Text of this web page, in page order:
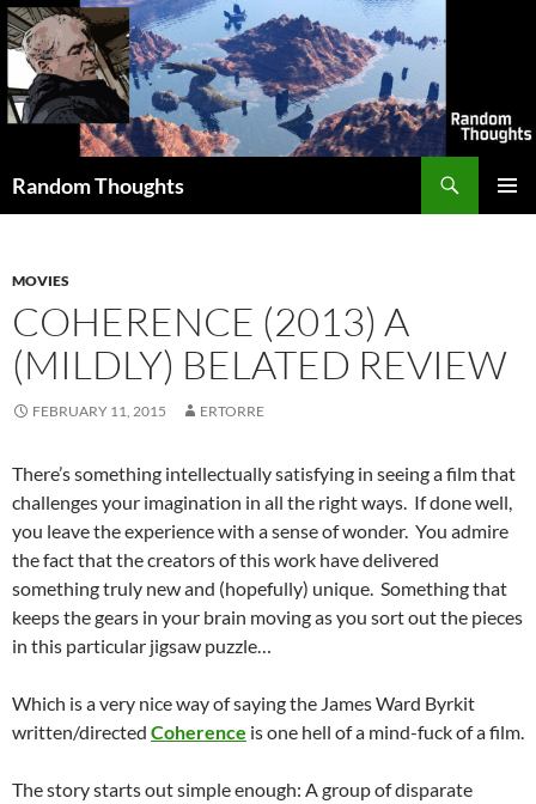
Skip
to
content
Random Thoughts
MOVIES
COHERENCE (2013) A
(MILDLY) BELATED REVIEW
FEBRUARY 11, 2015 ERTORRE
There’s something intellectually satisfying in seeing a film that
challenges your imagination in all the right ways. If done well,
you leave the experience with a sense of wonder. You admire
the fact that the creators of this work have delivered
something truly new and (hopefully) unique. Something that
keeps the gears in your brain moving as you sort out the pieces
in this particular jigsaw puzzle…
Which is a very nice way of saying the James Ward Byrkit
written/directed Coherence is one hell of a mind-fuck of a film.
The story starts out simple enough: A group of disparate